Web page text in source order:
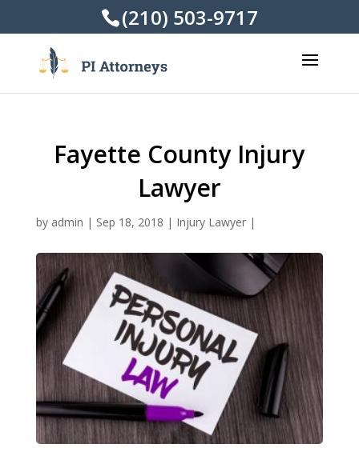
(210) 503-9717
Fayette County Injury
Lawyer
by admin | Sep 18, 2018 | Injury Lawyer|